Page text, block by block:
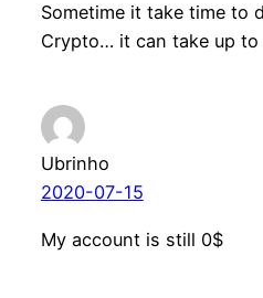
Sometime it take time to
Crypto… it can take up to
Ubrinho
2020-07-15
My account is still 0$